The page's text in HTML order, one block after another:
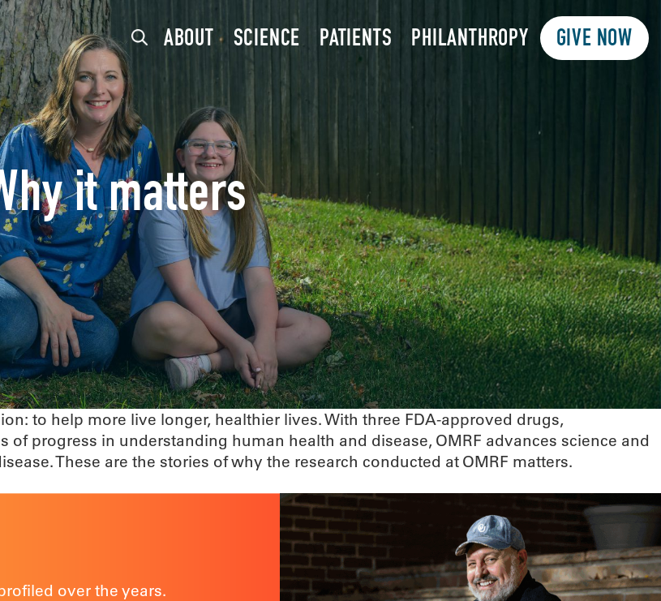
ABOUT SCIENCE PATIENTS PHILANTHROPY GIVE NOW
it matters
to help more live longer, healthier lives. With three FDA-approved drugs,
progress in understanding human health and disease, OMRF advances science and
These are the stories of why the research conducted at OMRF matters.
over the years.